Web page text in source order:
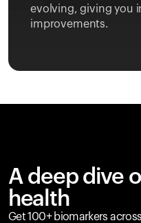
evolving, giving you
improvements.
A deep dive
health
Get 100+ biomarkers